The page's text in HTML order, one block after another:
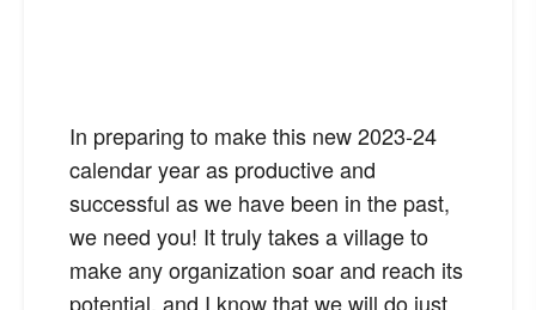
In preparing to make this new 2023-24
calendar year as productive and
successful as we have been in the past,
we need you! It truly takes a village to
make any organization soar and reach its
potential, and I know that we will do just